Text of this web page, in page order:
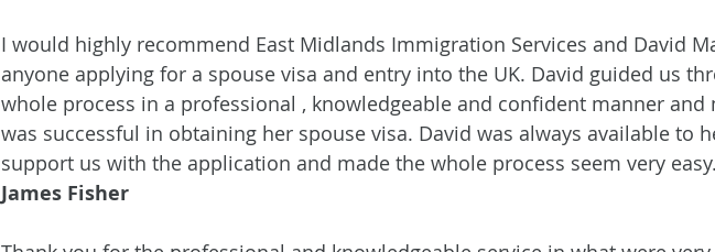
I would highly recommend East Midlands Immigration Services and David
anyone applying for a spouse visa and entry into the UK. David guided us
whole process in a professional , knowledgeable and confident manner and
was successful in obtaining her spouse visa. David was always available to
support us with the application and made the whole process seem very easy.
James Fisher